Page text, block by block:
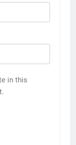
in this